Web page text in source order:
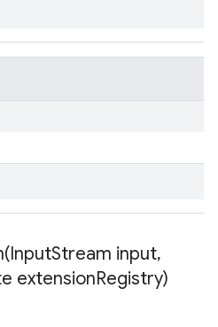
InputStream input,
extensionRegistry)